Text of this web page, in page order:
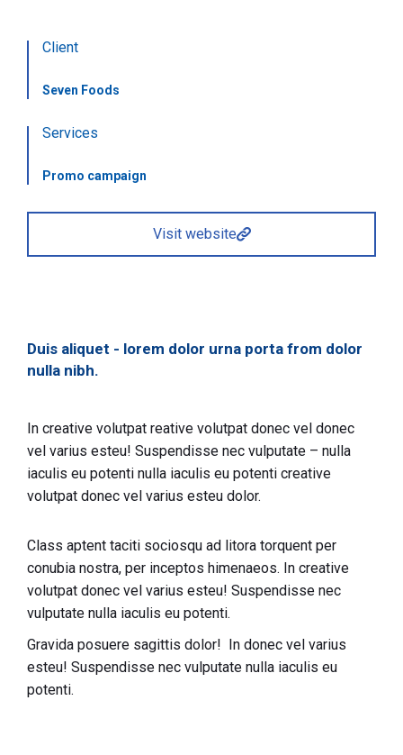
Client
Seven Foods
Services
Promo campaign
Visit website
Duis aliquet - lorem dolor urna porta from dolor
nulla nibh.
In creative volutpat reative volutpat donec vel donec
vel varius esteu! Suspendisse nec vulputate – nulla
iaculis eu potenti nulla iaculis eu potenti creative
volutpat donec vel varius esteu dolor.
Class aptent taciti sociosqu ad litora torquent per
conubia nostra, per inceptos himenaeos. In creative
volutpat donec vel varius esteu! Suspendisse nec
vulputate nulla iaculis eu potenti.
Gravida posuere sagittis dolor! In donec vel varius
esteu! Suspendisse nec vulputate nulla iaculis eu
potenti.